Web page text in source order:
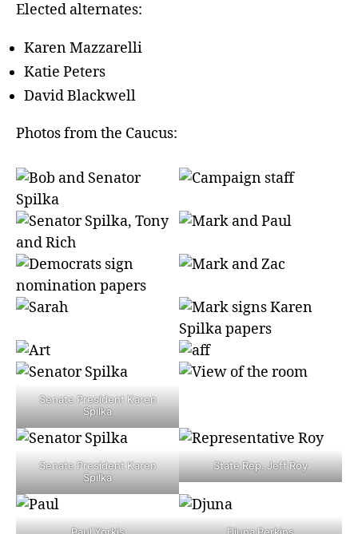
Elected alternates:
Karen Mazzarelli
Katie Peters
David Blackwell
Photos from the Caucus:
Senate President Karen
Spilka
Senate President Karen
Spilka
State Rep. Jeff Roy